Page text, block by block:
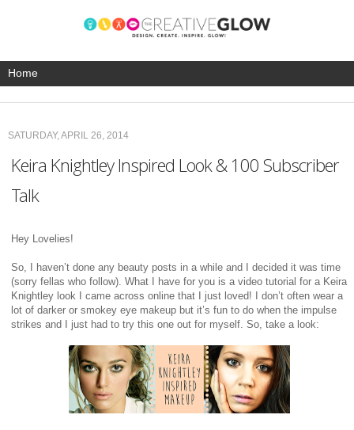
SATURDAY, APRIL 26, 2014
Keira Knightley Inspired Look & 100 Subscriber
Talk
Hey Lovelies!
So, I haven’t done any beauty posts in a while and I decided it was time
(sorry fellas who follow). What I have for you is a video tutorial for a Keira
Knightley look I came across online that I just loved! I don’t often wear a
lot of darker or smokey eye makeup but it’s fun to do when the impulse
strikes and I just had to try this one out for myself. So, take a look: